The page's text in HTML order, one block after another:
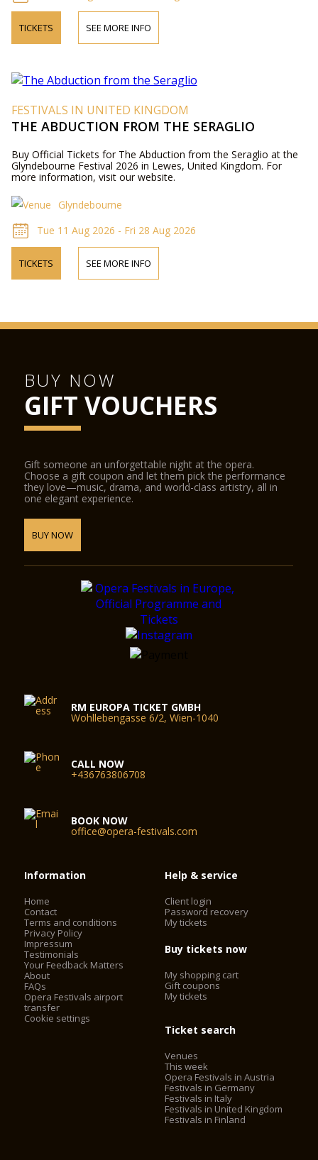
TICKETS SEE MORE INFO
FESTIVALS IN UNITED KINGDOM
THE ABDUCTION FROM THE SERAGLIO
Buy Official Tickets for The Abduction from the Seraglio at the
Glyndebourne Festival 2026 in Lewes, United Kingdom. For
more information, visit our website.
Glyndebourne
Tue 11 Aug 2026 - Fri 28 Aug 2026
TICKETS SEE MORE INFO
BUY NOW
GIFT VOUCHERS
Gift someone an unforgettable night at the opera.
Choose a gift coupon and let them pick the performance
they love—music, drama, and world-class artistry, all in
one elegant experience.
BUY NOW
RM EUROPA TICKET GMBH
Wohllebengasse 6/2, Wien-1040
CALL NOW
+436763806708
BOOK NOW
office@opera-festivals.com
Information
Home
Contact
Terms and conditions
Privacy Policy
Impressum
Testimonials
Your Feedback Matters
About
FAQs
Opera Festivals airport
transfer
Cookie settings
Help & service
Client login
Password recovery
My tickets
Buy tickets now
My shopping cart
Gift coupons
My tickets
Ticket search
Venues
This week
Opera Festivals in Austria
Festivals in Germany
Festivals in Italy
Festivals in United Kingdom
Festivals in Finland